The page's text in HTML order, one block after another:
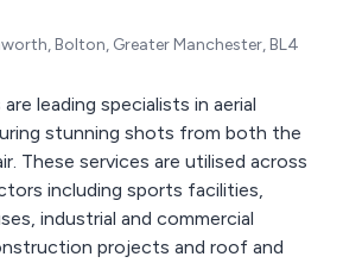
Bolton, Greater Manchester, BL4
leading specialists in aerial
stunning shots from both the
including sports facilities,
industrial and commercial
projects and roof and